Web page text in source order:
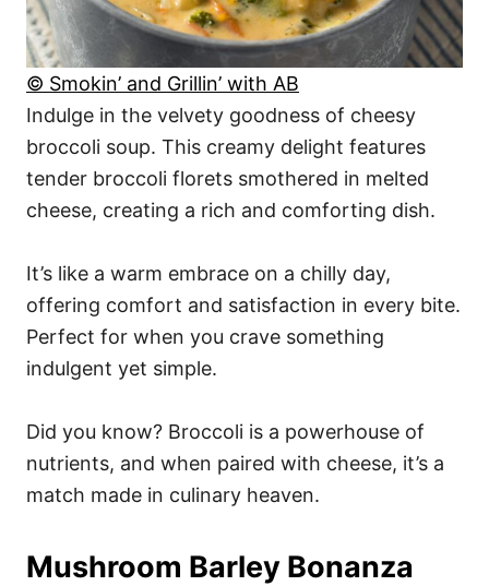
© Smokin’ and Grillin’ with AB
Indulge in the velvety goodness of cheesy
broccoli soup. This creamy delight features
tender broccoli florets smothered in melted
cheese, creating a rich and comforting dish.
It’s like a warm embrace on a chilly day,
offering comfort and satisfaction in every bite.
Perfect for when you crave something
indulgent yet simple.
Did you know? Broccoli is a powerhouse of
nutrients, and when paired with cheese, it’s a
match made in culinary heaven.
Mushroom Barley Bonanza